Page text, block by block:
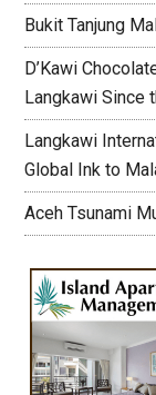
Bukit Tanjung
D’Kawi
Langkawi Since
Langkawi
Global Ink to
Aceh Tsunami